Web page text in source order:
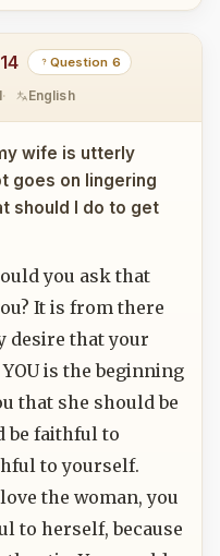
Question 6
English
wife is utterly
goes on lingering
should I do to get
you ask that
It is from there
desire that your
is the beginning
that she should be
be faithful to
to yourself.
the woman, you
to herself, because